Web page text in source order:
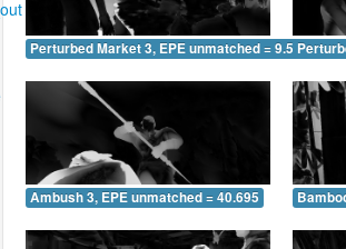
Perturbed Market 3, EPE unmatched = 9.573
Ambush 3, EPE unmatched = 40.695